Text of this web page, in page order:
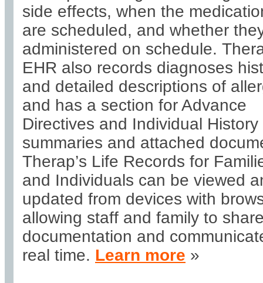
side effects, when the
are scheduled, and whether
administered on schedule.
EHR also records diagnoses
and detailed descriptions of
and has a section for Advance
Directives and Individual History
summaries and attached
Therap’s Life Records for
and Individuals can be viewed
updated from devices with
allowing staff and family to
documentation and
real time. Learn more »